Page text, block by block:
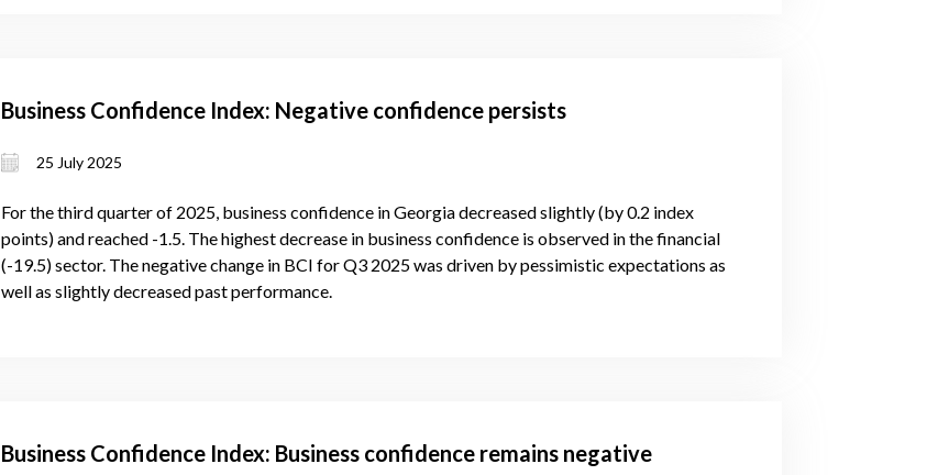
Business Confidence Index: Negative confidence persists
25 July 2025
For the third quarter of 2025, business confidence in Georgia decreased slightly (by 0.2 index
points) and reached -1.5. The highest decrease in business confidence is observed in the financial
(-19.5) sector. The negative change in BCI for Q3 2025 was driven by pessimistic expectations as
well as slightly decreased past performance.
Business Confidence Index: Business confidence remains negative